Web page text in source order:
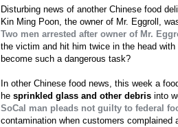
Disturbing news of another Chinese food
Kin Ming Poon, the owner of Mr. Eggroll,
Two men arrested after owner of Mr.
the victim and hit him twice in the head
become such a dangerous task?
In other Chinese food news, this week a
he sprinkled glass and other debris into
SoCal man pleads not guilty to federal
contamination when customers